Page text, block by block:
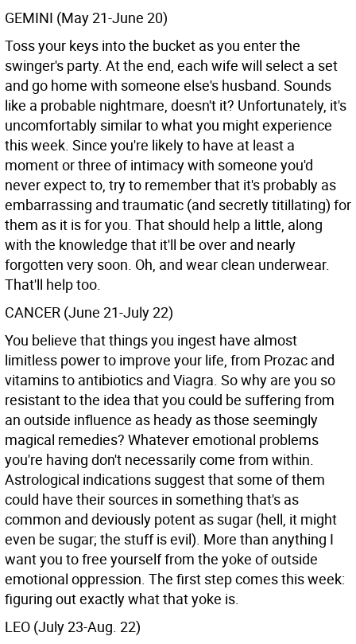
GEMINI (May 21-June 20)
Toss your keys into the bucket as you enter the
swinger's party. At the end, each wife will select a set
and go home with someone else's husband. Sounds
like a probable nightmare, doesn't it? Unfortunately, it's
uncomfortably similar to what you might experience
this week. Since you're likely to have at least a
moment or three of intimacy with someone you'd
never expect to, try to remember that it's probably as
embarrassing and traumatic (and secretly titillating) for
them as it is for you. That should help a little, along
with the knowledge that it'll be over and nearly
forgotten very soon. Oh, and wear clean underwear.
That'll help too.
CANCER (June 21-July 22)
You believe that things you ingest have almost
limitless power to improve your life, from Prozac and
vitamins to antibiotics and Viagra. So why are you so
resistant to the idea that you could be suffering from
an outside influence as heady as those seemingly
magical remedies? Whatever emotional problems
you're having don't necessarily come from within.
Astrological indications suggest that some of them
could have their sources in something that's as
common and deviously potent as sugar (hell, it might
even be sugar; the stuff is evil). More than anything I
want you to free yourself from the yoke of outside
emotional oppression. The first step comes this week:
figuring out exactly what that yoke is.
LEO (July 23-Aug. 22)